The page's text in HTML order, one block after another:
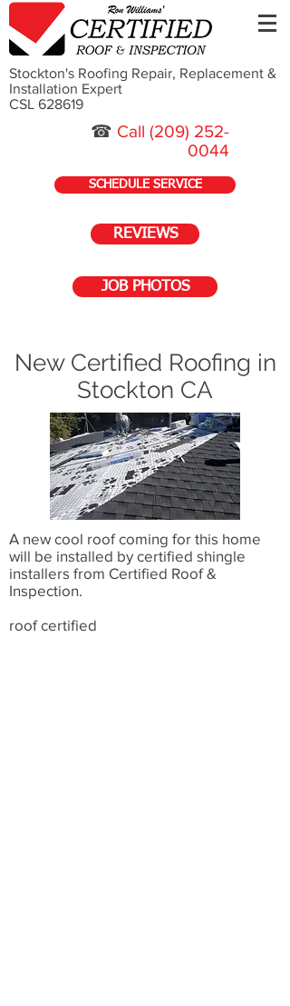
Stockton's Roofing Repair, Replacement &
Installation Expert
CSL 628619
☎ Call (209) 252-
0044
SCHEDULE SERVICE
REVIEWS
JOB PHOTOS
New Certified Roofing in
Stockton CA
A new cool roof coming for this home
will be installed by certified shingle
installers from Certified Roof &
Inspection.
roof certified